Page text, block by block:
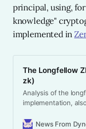
principal, using,
knowledge"
implemented in
The Longfellow
zk)
Analysis of the
implementation,
disclosure of
News From